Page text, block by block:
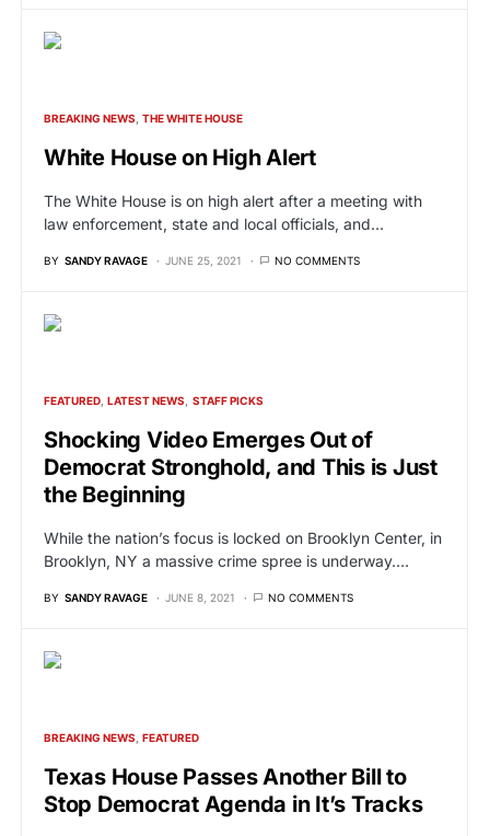
BREAKING NEWS THE WHITE HOUSE
White House on High Alert
The White House is on high alert after a meeting with
law enforcement, state and local officials, and…
BY SANDY RAVAGE JUNE 25, 2021 NO COMMENTS
FEATURED LATEST NEWS STAFF PICKS
Shocking Video Emerges Out of
Democrat Stronghold, and This is Just
the Beginning
While the nation’s focus is locked on Brooklyn Center, in
Brooklyn, NY a massive crime spree is underway.…
BY SANDY RAVAGE JUNE 8, 2021 NO COMMENTS
BREAKING NEWS FEATURED
Texas House Passes Another Bill to
Stop Democrat Agenda in It’s Tracks